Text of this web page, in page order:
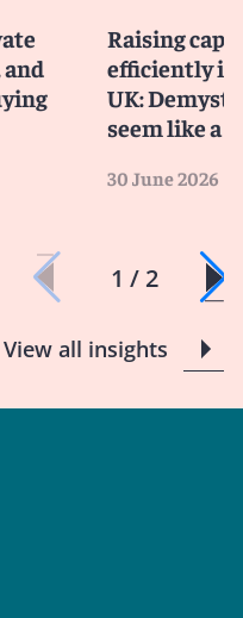
Raising
efficiently in
UK:
seem like a
30 June 2026
1 / 2
View all insights